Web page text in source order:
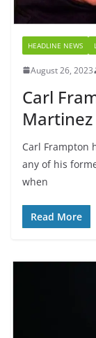
HEADLINE NEWS
August 26, 2023
Carl
Carl Frampton
any of his
when
Read More